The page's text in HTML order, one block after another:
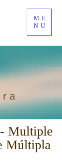
ME
NU
Multiple
Múltipla